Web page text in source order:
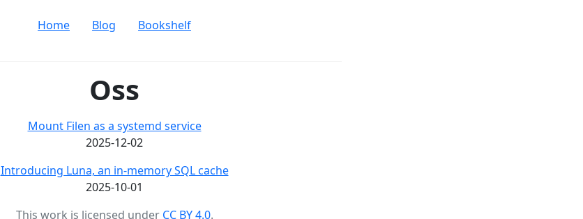
Home Blog Bookshelf
Oss
Mount Filen as a systemd service
2025-12-02
Introducing Luna, an in-memory SQL cache
2025-10-01
This work is licensed under CC BY 4.0.